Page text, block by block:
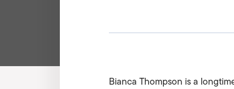
Bianca Thompson is a